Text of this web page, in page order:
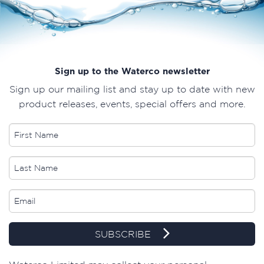
Sign up to the Waterco newsletter
Sign up our mailing list and stay up to date with new
product releases, events, special offers and more.
SUBSCRIBE